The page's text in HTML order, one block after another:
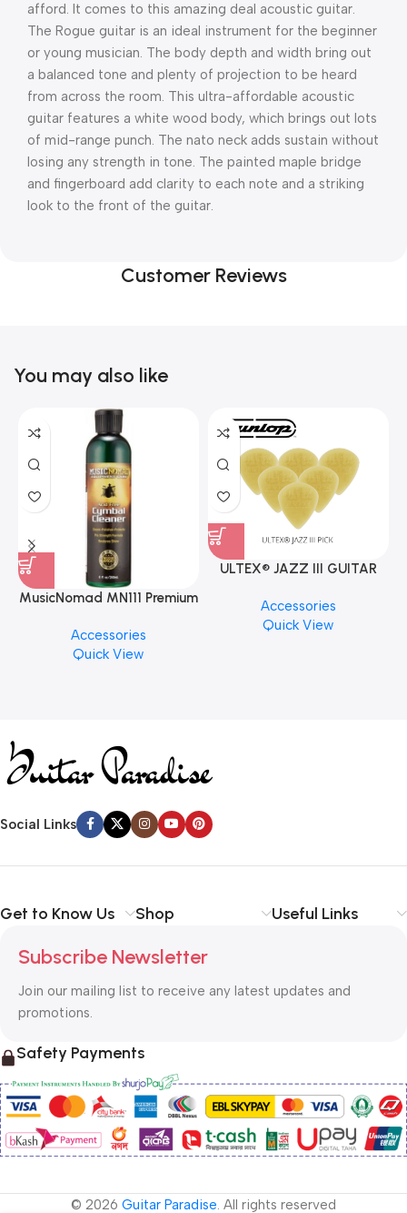
afford. It comes to this amazing deal acoustic guitar.
The Rogue guitar is an ideal instrument for the beginner
or young musician. The body depth and width bring out
a balanced tone and plenty of projection to be heard
from across the room. This ultra-affordable acoustic
guitar features a white wood body, which brings out lots
of mid-range punch. The nato neck adds sustain without
losing any strength in tone. The painted maple bridge
and fingerboard add clarity to each note and a striking
look to the front of the guitar.
Customer Reviews
You may also like
MusicNomad MN111 Premium
Finishes, 8 oz. For Drums
Cymbal Caring
Accessories
Quick View
ULTEX® JAZZ III GUITAR
PCS)
Accessories
Quick View
Social Links
Get to Know Us Shop Useful Links
Subscribe Newsletter
Join our mailing list to receive any latest updates and
promotions.
Safety Payments
© 2026 Guitar Paradise. All rights reserved